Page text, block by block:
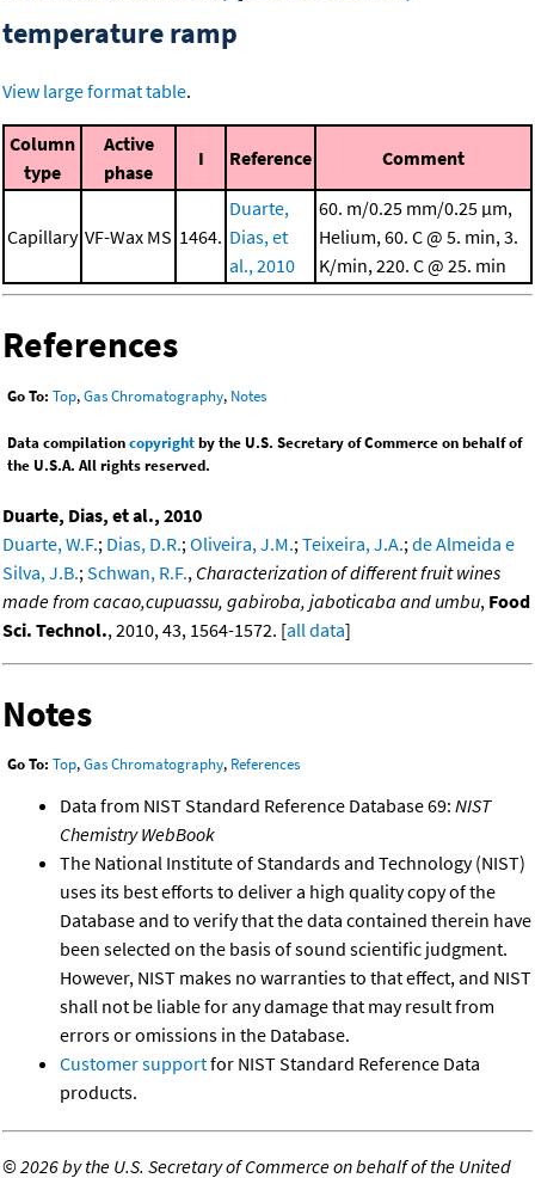
temperature ramp
View large format table.
Column
type
Active
phase
I Reference Comment
Capillary VF-Wax MS 1464.
Duarte,
Dias, et
al., 2010
60. m/0.25 mm/0.25 μm,
Helium, 60. C @ 5. min, 3.
K/min, 220. C @ 25. min
References
Go To: Top,Gas Chromatography, Notes
Data compilationcopyrightby the U.S. Secretary of Commerce on behalf of
the U.S.A. All rights reserved.
Duarte, Dias, et al., 2010
Duarte, W.F.; Dias, D.R.; Oliveira, J.M.; Teixeira, J.A.; de Almeida e
Silva, J.B.; Schwan, R.F., Characterization of different fruit wines
made from cacao,cupuassu, gabiroba, jaboticaba and umbu, Food
Sci. Technol., 2010, 43, 1564-1572. [all data]
Notes
Go To: Top,Gas Chromatography, References
Data from NIST Standard Reference Database 69: NIST
Chemistry WebBook
The National Institute of Standards and Technology (NIST)
uses its best efforts to deliver a high quality copy of the
Database and to verify that the data contained therein have
been selected on the basis of sound scientific judgment.
However, NIST makes no warranties to that effect, and NIST
shall not be liable for any damage that may result from
errors or omissions in the Database.
Customer supportfor NIST Standard Reference Data
products.
©2026 by the U.S. Secretary of Commerce on behalf of the United